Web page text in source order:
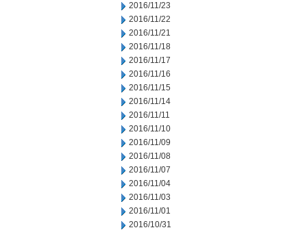
2016/11/23
2016/11/22
2016/11/21
2016/11/18
2016/11/17
2016/11/16
2016/11/15
2016/11/14
2016/11/11
2016/11/10
2016/11/09
2016/11/08
2016/11/07
2016/11/04
2016/11/03
2016/11/01
2016/10/31